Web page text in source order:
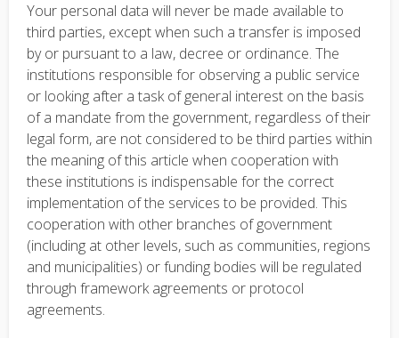
Your personal data will never be made available to
third parties, except when such a transfer is imposed
by or pursuant to a law, decree or ordinance. The
institutions responsible for observing a public service
or looking after a task of general interest on the basis
of a mandate from the government, regardless of their
legal form, are not considered to be third parties within
the meaning of this article when cooperation with
these institutions is indispensable for the correct
implementation of the services to be provided. This
cooperation with other branches of government
(including at other levels, such as communities, regions
and municipalities) or funding bodies will be regulated
through framework agreements or protocol
agreements.